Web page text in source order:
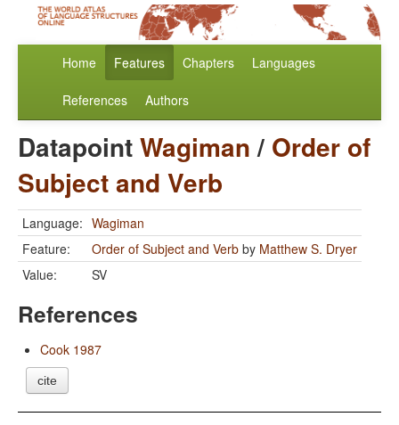
Home Features Chapters Languages
References Authors
DatapointWagiman/ Order of
Subject and Verb
Language: Wagiman
Feature:
Order of Subject and Verb by Matthew S. Dryer
Value:
SV
References
Cook 1987
cite